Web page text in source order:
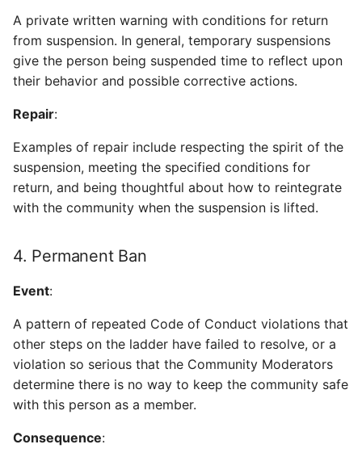
A private written warning with conditions for return
from suspension. In general, temporary suspensions
give the person being suspended time to reflect upon
their behavior and possible corrective actions.
Repair:
Examples of repair include respecting the spirit of the
suspension, meeting the specified conditions for
return, and being thoughtful about how to reintegrate
with the community when the suspension is lifted.
4. Permanent Ban
Event:
A pattern of repeated Code of Conduct violations that
other steps on the ladder have failed to resolve, or a
violation so serious that the Community Moderators
determine there is no way to keep the community safe
with this person as a member.
Consequence: